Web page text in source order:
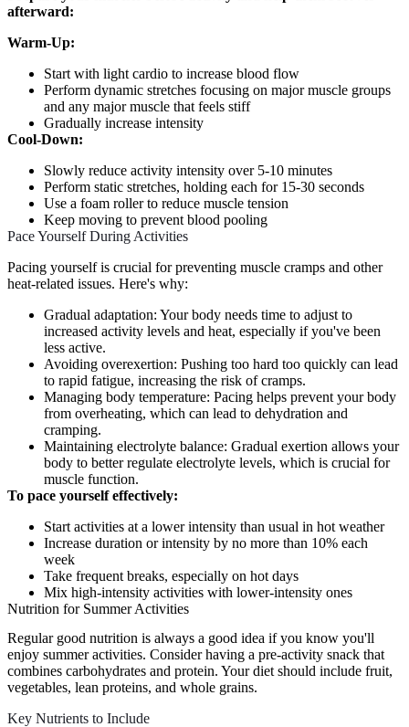
afterward:
Warm-Up:
Start with light cardio to increase blood flow
Perform dynamic stretches focusing on major muscle groups
and any major muscle that feels stiff
Gradually increase intensity
Cool-Down:
Slowly reduce activity intensity over 5-10 minutes
Perform static stretches, holding each for 15-30 seconds
Use a foam roller to reduce muscle tension
Keep moving to prevent blood pooling
Pace Yourself During Activities
Pacing yourself is crucial for preventing muscle cramps and other
heat-related issues. Here's why:
Gradual adaptation: Your body needs time to adjust to
increased activity levels and heat, especially if you've been
less active.
Avoiding overexertion: Pushing too hard too quickly can lead
to rapid fatigue, increasing the risk of cramps.
Managing body temperature: Pacing helps prevent your body
from overheating, which can lead to dehydration and
cramping.
Maintaining electrolyte balance: Gradual exertion allows your
body to better regulate electrolyte levels, which is crucial for
muscle function.
To pace yourself effectively:
Start activities at a lower intensity than usual in hot weather
Increase duration or intensity by no more than 10% each
week
Take frequent breaks, especially on hot days
Mix high-intensity activities with lower-intensity ones
Nutrition for Summer Activities
Regular good nutrition is always a good idea if you know you'll
enjoy summer activities. Consider having a pre-activity snack that
combines carbohydrates and protein. Your diet should include fruit,
vegetables, lean proteins, and whole grains.
Key Nutrients to Include